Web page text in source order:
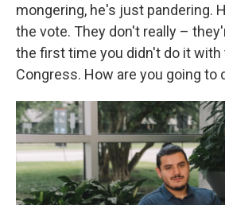
mongering, he's just pandering.
the vote. They don't really –
the first time you didn't do it with
Congress. How are you going to